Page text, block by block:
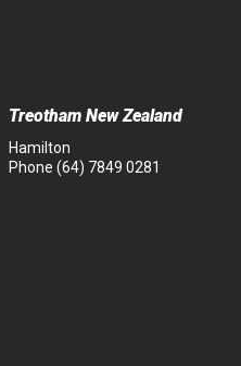
Treotham New Zealand
Hamilton
Phone (64) 7849 0281